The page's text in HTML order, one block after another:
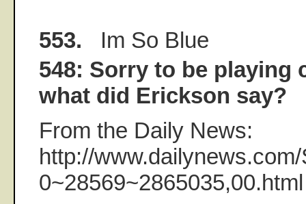
553. Im So Blue
548: Sorry to be playing
what did Erickson say?
From the Daily News:
http://
0~28569~2865035,00.html